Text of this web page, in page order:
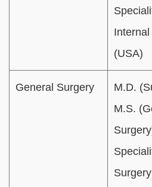
(USA)
General Surgery
M.D.
M.S.